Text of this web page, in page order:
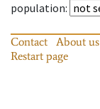
population:
Contact About us
Restart page